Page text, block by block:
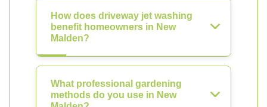
How does driveway jet washing
benefit homeowners in New
Malden?
What professional gardening
methods do you use in New